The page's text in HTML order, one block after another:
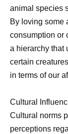
animal species
By loving some
consumption or
a hierarchy that
certain
in terms of our
Cultural
Cultural norms
perceptions